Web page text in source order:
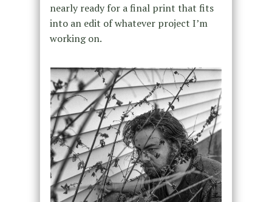
nearly ready for a final print that fits
into an edit of whatever project I’m
working on.